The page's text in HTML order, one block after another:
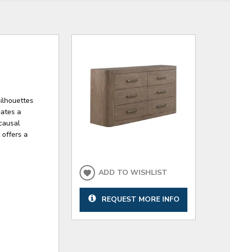
a
offers a
ADD TO WISHLIST
REQUEST MORE INFO